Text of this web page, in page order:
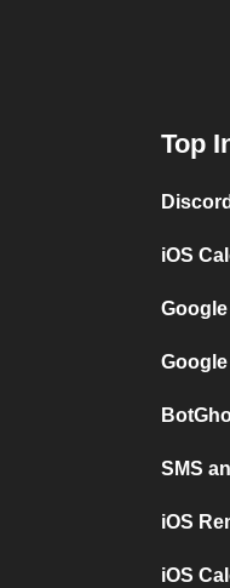
Top
iOS
SMS
iOS
iOS